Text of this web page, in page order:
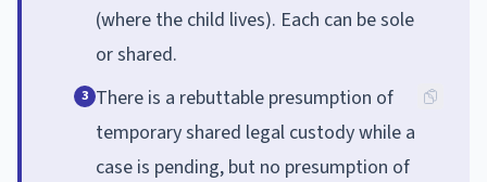
(where the child lives). Each can be sole
or shared.
3 There is a rebuttable presumption of
temporary shared legal custody while a
case is pending, but no presumption of